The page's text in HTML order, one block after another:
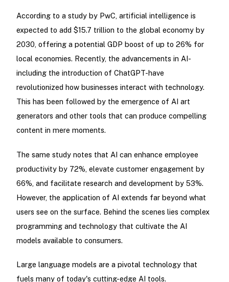
According to a study by PwC, artificial intelligence is
expected to add $15.7 trillion to the global economy by
2030, offering a potential GDP boost of up to 26% for
local economies. Recently, the advancements in AI-
including the introduction of ChatGPT-have
revolutionized how businesses interact with technology.
This has been followed by the emergence of AI art
generators and other tools that can produce compelling
content in mere moments.
The same study notes that AI can enhance employee
productivity by 72%, elevate customer engagement by
66%, and facilitate research and development by 53%.
However, the application of AI extends far beyond what
users see on the surface. Behind the scenes lies complex
programming and technology that cultivate the AI
models available to consumers.
Large language models are a pivotal technology that
fuels many of today's cutting-edge AI tools.